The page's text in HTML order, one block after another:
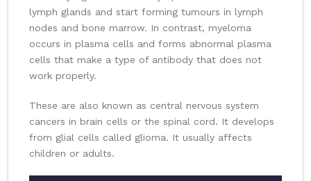
lymph glands and start forming tumours in lymph
nodes and bone marrow. In contrast, myeloma
occurs in plasma cells and forms abnormal plasma
cells that make a type of antibody that does not
work properly.
These are also known as central nervous system
cancers in brain cells or the spinal cord. It develops
from glial cells called glioma. It usually affects
children or adults.